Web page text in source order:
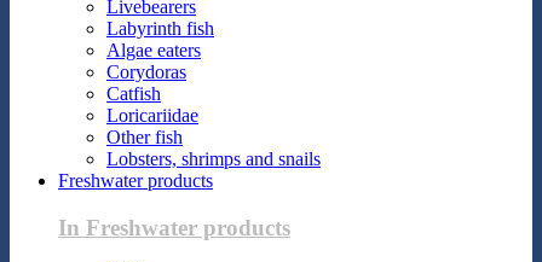
Livebearers
Labyrinth fish
Algae eaters
Corydoras
Catfish
Loricariidae
Other fish
Lobsters, shrimps and snails
Freshwater products
In Freshwater products